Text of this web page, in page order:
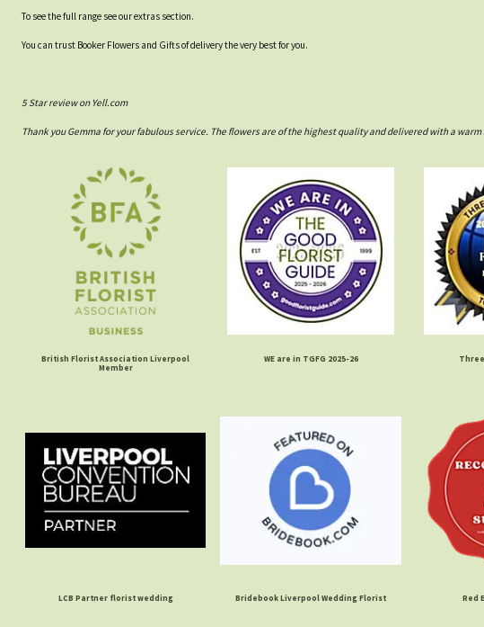
To see the full range see our extras section.
You can trust Booker Flowers and Gifts of delivery the very best for you.
5 Star review on Yell.com
Thank you Gemma for your fabulous service. The flowers are of the highest quality and delivered with a
British Florist Association Liverpool
Member
WE are in TGFG 2025-26
LCB Partner florist wedding Bridebook Liverpool Wedding Florist Red